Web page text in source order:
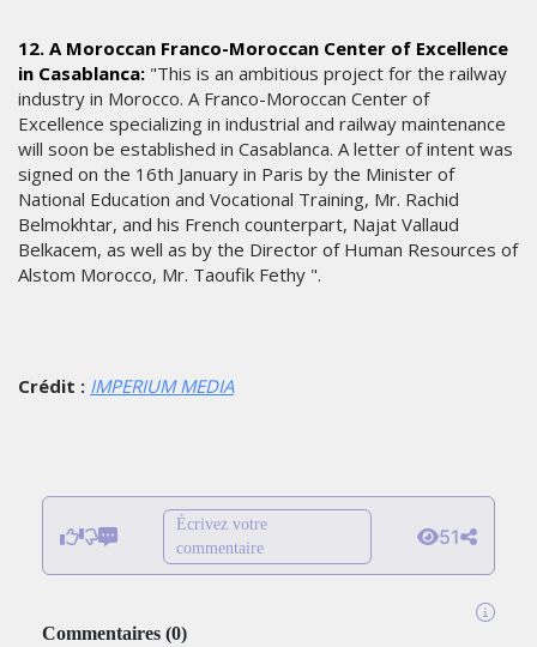
12. A Moroccan Franco-Moroccan Center of Excellence
in Casablanca: "This is an ambitious project for the railway
industry in Morocco. A Franco-Moroccan Center of
Excellence specializing in industrial and railway maintenance
will soon be established in Casablanca. A letter of intent was
signed on the 16th January in Paris by the Minister of
National Education and Vocational Training, Mr. Rachid
Belmokhtar, and his French counterpart, Najat Vallaud
Belkacem, as well as by the Director of Human Resources of
Alstom Morocco, Mr. Taoufik Fethy ".
Crédit : IMPERIUM MEDIA
Écrivez votre
commentaire
51
Commentaires (0)